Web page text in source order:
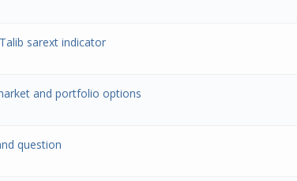
sarext indicator
and portfolio options
question